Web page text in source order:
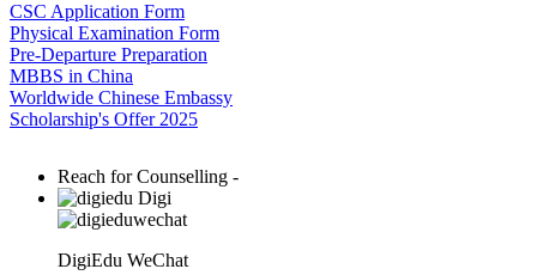
CSC Application Form
Physical Examination Form
Pre-Departure Preparation
MBBS in China
Worldwide Chinese Embassy
Scholarship's Offer 2025
Reach for Counselling -
Digi
DigiEdu WeChat